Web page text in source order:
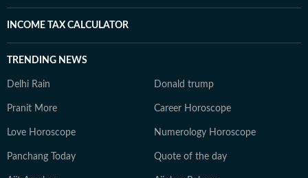
INCOME TAX CALCULATOR
TRENDING NEWS
Delhi Rain Donald trump
Pranit More Career Horoscope
Love Horoscope Numerology Horoscope
Panchang Today Quote of the day